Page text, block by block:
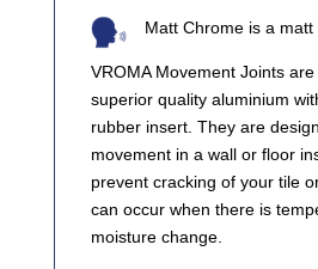
Matt Chrome is a matt
VROMA Movement Joints
superior quality aluminium
rubber insert. They are
movement in a wall or floor
prevent cracking of your tile
can occur when there is
moisture change.